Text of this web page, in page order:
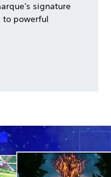
signature
to powerful